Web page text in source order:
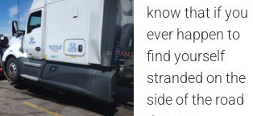
know that if you
ever happen to
find yourself
stranded on the
side of the road